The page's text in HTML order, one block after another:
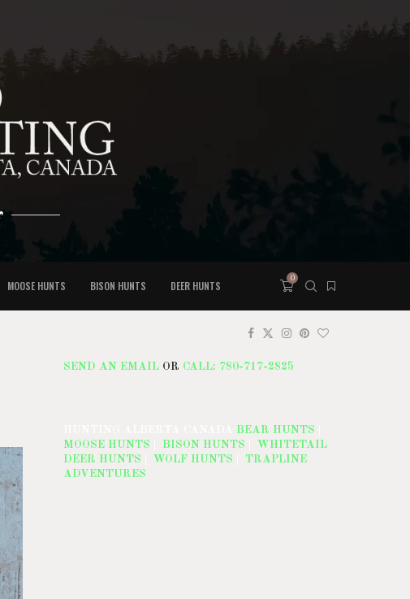
MOOSE HUNTS BISON HUNTS DEER HUNTS
0
SEND AN EMAIL OR CALL: 780-717-2825
BEAR HUNTS
MOOSE HUNTS
BISON HUNTS
WHITETAIL
DEER HUNTS
WOLF HUNTS
TRAPLINE
ADVENTURES